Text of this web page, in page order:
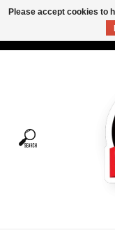
Tees
Please accept cookies to